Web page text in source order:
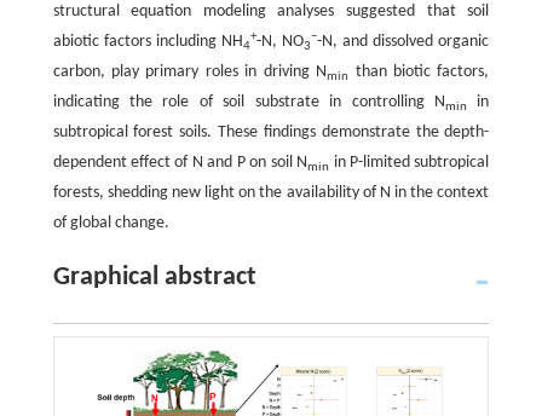
structural equation modeling analyses suggested that soil
abiotic factors including NH4
+-N, NO3
−-N, and dissolved organic
carbon, play primary roles in driving Nmin
than biotic factors,
indicating the role of soil substrate in controlling Nmin
in
subtropical forest soils. These findings demonstrate the depth-
dependent effect of N and P on soil Nmin in P-limited subtropical
forests, shedding new light on the availability of N in the context
of global change.
Graphical abstract